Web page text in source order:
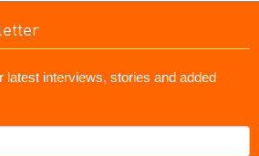
latest interviews, stories and added